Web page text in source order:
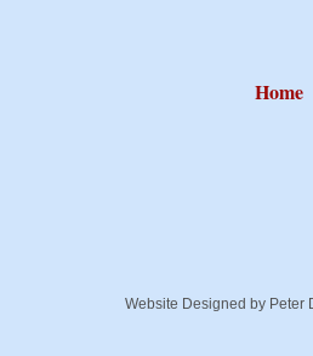
Home
Website Designed by Peter